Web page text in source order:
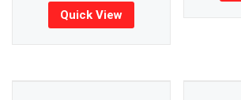
Quick View